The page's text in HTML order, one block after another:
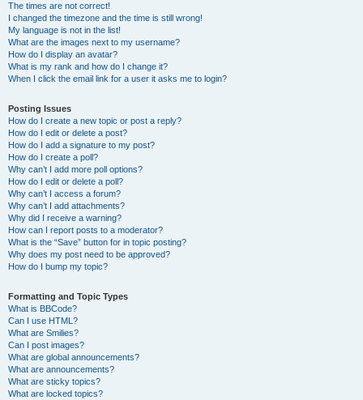
The times are not correct!
I changed the timezone and the time is still wrong!
My language is not in the list!
What are the images next to my username?
How do I display an avatar?
What is my rank and how do I change it?
When I click the email link for a user it asks me to login?
Posting Issues
How do I create a new topic or post a reply?
How do I edit or delete a post?
How do I add a signature to my post?
How do I create a poll?
Why can’t I add more poll options?
How do I edit or delete a poll?
Why can’t I access a forum?
Why can’t I add attachments?
Why did I receive a warning?
How can I report posts to a moderator?
What is the “Save” button for in topic posting?
Why does my post need to be approved?
How do I bump my topic?
Formatting and Topic Types
What is BBCode?
Can I use HTML?
What are Smilies?
Can I post images?
What are global announcements?
What are announcements?
What are sticky topics?
What are locked topics?